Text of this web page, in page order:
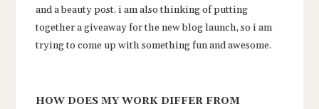
and a beauty post. i am also thinking of putting
together a giveaway for the new blog launch, so i am
trying to come up with something fun and awesome.
HOW DOES MY WORK DIFFER FROM